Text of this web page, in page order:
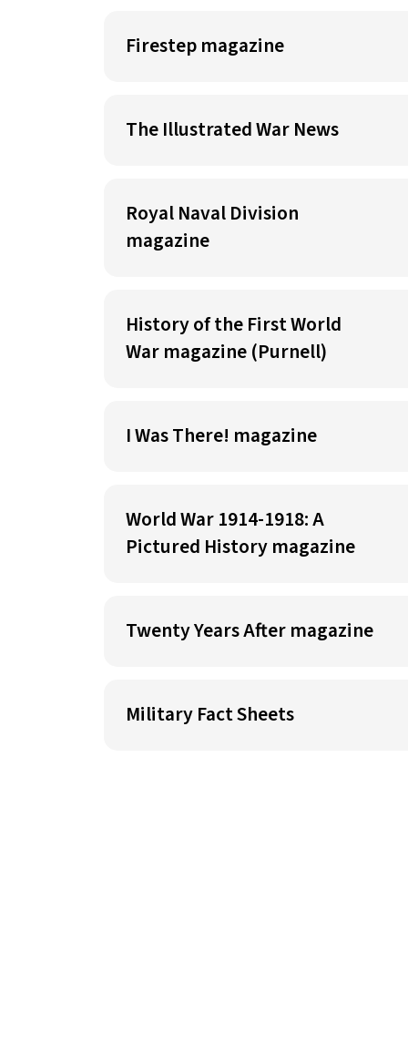
Firestep magazine
The Illustrated War News
Royal Naval Division
magazine
History of the First World
War magazine (Purnell)
I Was There! magazine
World War 1914-1918: A
Pictured History magazine
Twenty Years After magazine
Military Fact Sheets